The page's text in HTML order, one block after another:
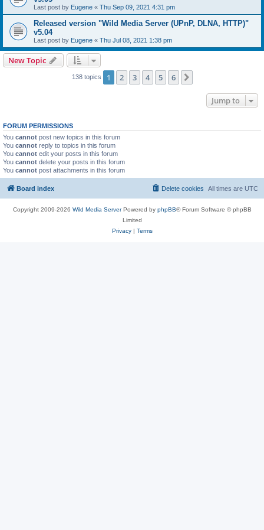
Last post by Eugene « Thu Sep 09, 2021 4:31 pm
Released version "Wild Media Server (UPnP, DLNA, HTTP)"
v5.04
Last post by Eugene « Thu Jul 08, 2021 1:38 pm
New Topic
138 topics 1 2 3 4 5 6
Jump to
FORUM PERMISSIONS
You cannot post new topics in this forum
You cannot reply to topics in this forum
You cannot edit your posts in this forum
You cannot delete your posts in this forum
You cannot post attachments in this forum
Board index All times are UTC
Delete cookies
Copyright 2009-2026 Wild Media ServerPowered by phpBB® Forum Software © phpBB
Limited
Privacy| Terms